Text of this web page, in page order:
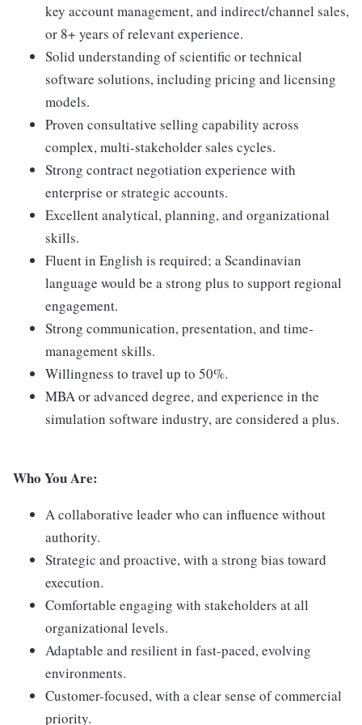
key account management, and indirect/channel sales,
or 8+ years of relevant experience.
Solid understanding of scientific or technical
software solutions, including pricing and licensing
models.
Proven consultative selling capability across
complex, multi-stakeholder sales cycles.
Strong contract negotiation experience with
enterprise or strategic accounts.
Excellent analytical, planning, and organizational
skills.
Fluent in English is required; a Scandinavian
language would be a strong plus to support regional
engagement.
Strong communication, presentation, and time-
management skills.
Willingness to travel up to 50%.
MBA or advanced degree, and experience in the
simulation software industry, are considered a plus.
Who You Are:
A collaborative leader who can influence without
authority.
Strategic and proactive, with a strong bias toward
execution.
Comfortable engaging with stakeholders at all
organizational levels.
Adaptable and resilient in fast-paced, evolving
environments.
Customer-focused, with a clear sense of commercial
priority.